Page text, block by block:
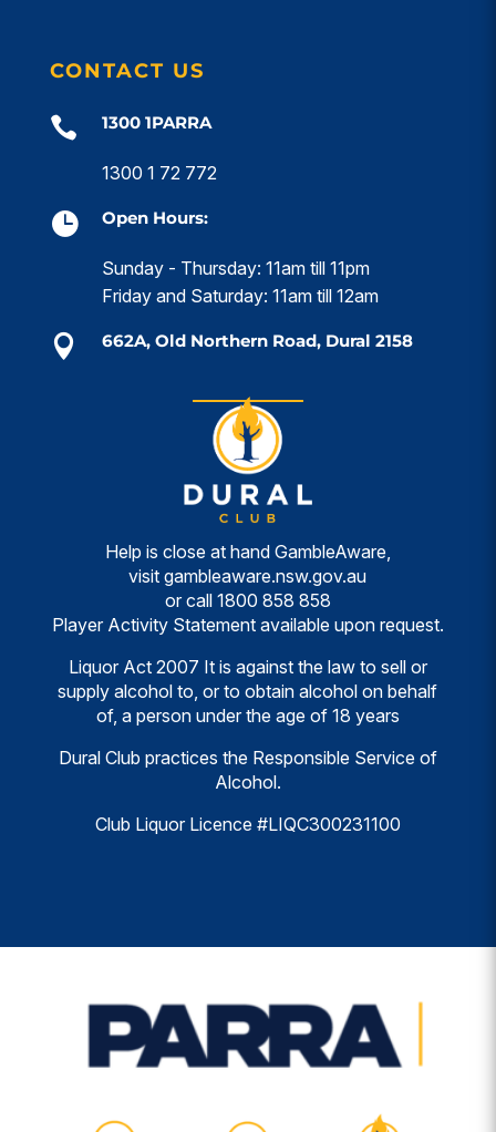
CONTACT US
 1300 1PARRA
1300 1 72 772
 Open Hours:
Sunday - Thursday: 11am till 11pm
Friday and Saturday: 11am till 12am
 662A, Old Northern Road, Dural 2158
Help is close at hand GambleAware,
visit gambleaware.nsw.gov.au
or call 1800 858 858
Player Activity Statement available upon request.
Liquor Act 2007 It is against the law to sell or
supply alcohol to, or to obtain alcohol on behalf
of, a person under the age of 18 years
Dural Club practices the Responsible Service of
Alcohol.
Club Liquor Licence #LIQC300231100